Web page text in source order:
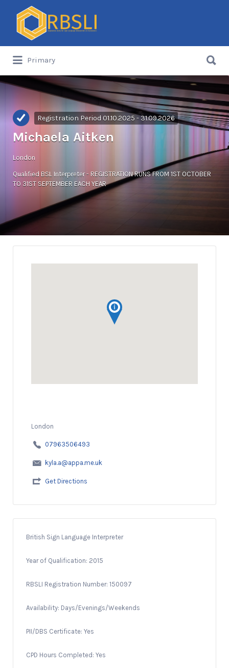
Search
for:
Primary
for:
Registration Period 01.10.2025 - 31.09.2026
Michaela Aitken
London
Qualified BSL Interpreter - REGISTRATION RUNS FROM 1ST OCTOBER
TO 31ST SEPTEMBER EACH YEAR
London
07963506493
kyla.a@appa.me.uk
Get Directions
British Sign Language Interpreter
Year of Qualification: 2015
RBSLI Registration Number: 150097
Availability: Days/Evenings/Weekends
PII/DBS Certificate: Yes
CPD Hours Completed: Yes